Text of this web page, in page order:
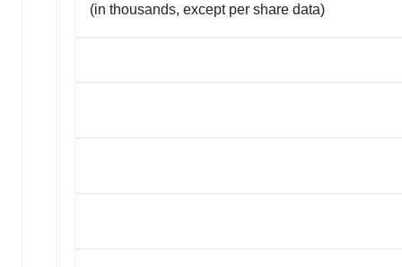
(in thousands, except per share data)